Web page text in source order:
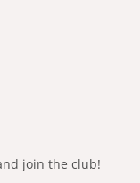
join the club!